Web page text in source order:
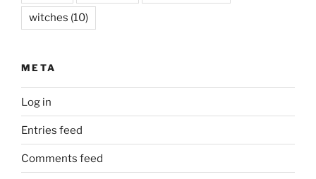
witches (10)
META
Log in
Entries feed
Comments feed